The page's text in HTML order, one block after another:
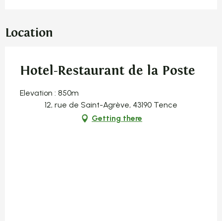
Location
Hotel-Restaurant de la Poste
Elevation : 850m
12, rue de Saint-Agrève, 43190 Tence
Getting there